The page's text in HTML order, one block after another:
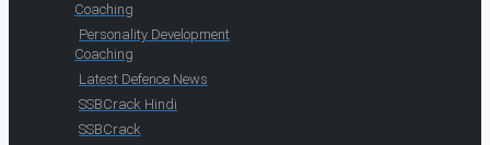
Coaching
Personality Development
Coaching
Latest Defence News
SSBCrack Hindi
SSBCrack